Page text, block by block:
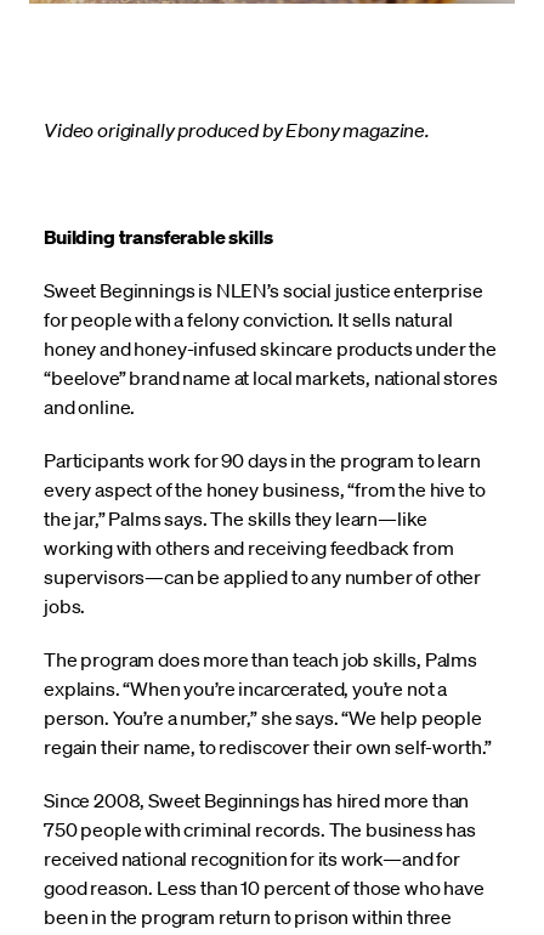
Video originally produced by Ebony magazine.
Building transferable skills
Sweet Beginnings is NLEN’s social justice enterprise
for people with a felony conviction. It sells natural
honey and honey-infused skincare products under the
“beelove” brand name at local markets, national stores
and online.
Participants work for 90 days in the program to learn
every aspect of the honey business, “from the hive to
the jar,” Palms says. The skills they learn—like
working with others and receiving feedback from
supervisors—can be applied to any number of other
jobs.
The program does more than teach job skills, Palms
explains. “When you’re incarcerated, you’re not a
person. You’re a number,” she says. “We help people
regain their name, to rediscover their own self-worth.”
Since 2008, Sweet Beginnings has hired more than
750 people with criminal records. The business has
received national recognition for its work—and for
good reason. Less than 10 percent of those who have
been in the program return to prison within three